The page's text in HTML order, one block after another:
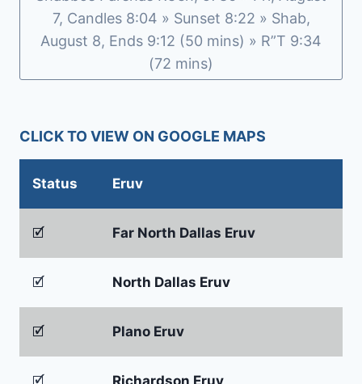
7, Candles 8:04 » Sunset 8:22 » Shab,
August 8, Ends 9:12 (50 mins) » R”T 9:34
(72 mins)
CLICK TO VIEW ON GOOGLE MAPS
Status Eruv
🗹 Far North Dallas Eruv
🗹 North Dallas Eruv
🗹 Plano Eruv